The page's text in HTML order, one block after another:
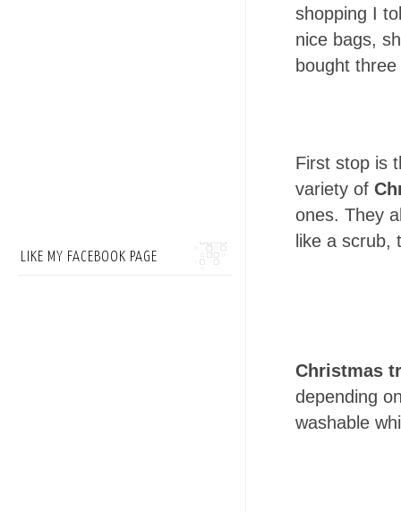
shopping I
nice bags,
bought
First stop is
variety of
ones. They
like a
Christmas
depending
washable
LIKE MY FACEBOOK PAGE